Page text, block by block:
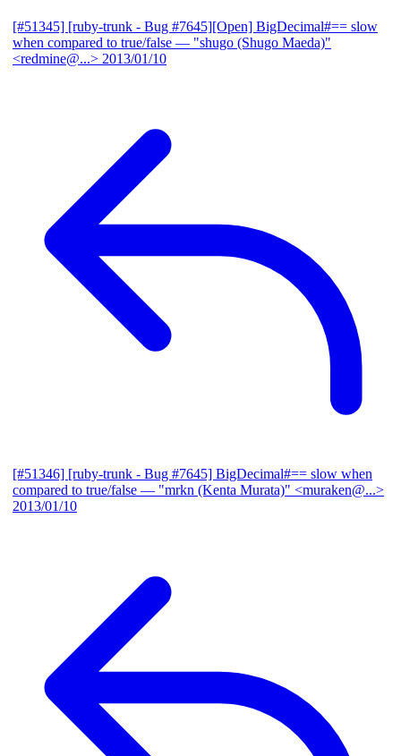
[#51345] [ruby-trunk - Bug #7645][Open] BigDecimal#== slow
when compared to true/false — "shugo (Shugo Maeda)"
<redmine@...> 2013/01/10
[#51346] [ruby-trunk - Bug #7645] BigDecimal#== slow when
compared to true/false — "mrkn (Kenta Murata)" <muraken@...>
2013/01/10